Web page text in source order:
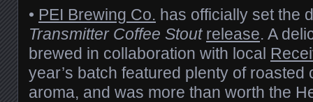
• PEI Brewing Co. has officially set the
Transmitter Coffee Stout release. A
brewed in collaboration with local
year’s batch featured plenty of roasted
aroma, and was more than worth the